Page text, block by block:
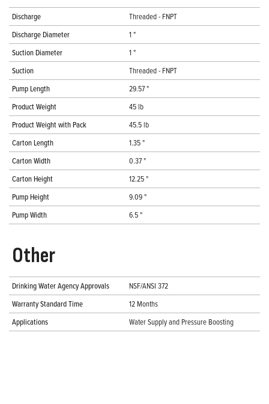
Discharge
Threaded - FNPT
Discharge Diameter
1 "
Suction Diameter
1 "
Suction
Threaded - FNPT
Pump Length
29.57 "
Product Weight
45 lb
Product Weight with Pack
45.5 lb
Carton Length
1.35 "
Carton Width
0.37 "
Carton Height
12.25 "
Pump Height
9.09 "
Pump Width
6.5 "
Other
Drinking Water Agency Approvals
NSF/ANSI 372
Warranty Standard Time
12 Months
Applications
Water Supply and Pressure Boosting